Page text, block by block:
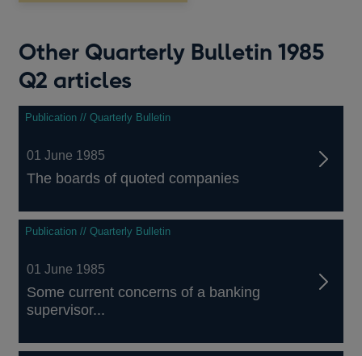
Other Quarterly Bulletin 1985
Q2 articles
Publication // Quarterly Bulletin
01 June 1985
The boards of quoted companies
Publication // Quarterly Bulletin
01 June 1985
Some current concerns of a banking
supervisor...